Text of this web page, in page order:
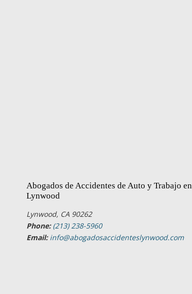
Abogados de Accidentes de Auto y Trabajo en
Lynwood
Lynwood, CA 90262
Phone: (213) 238-5960
Email: info@abogadosaccidenteslynwood.com